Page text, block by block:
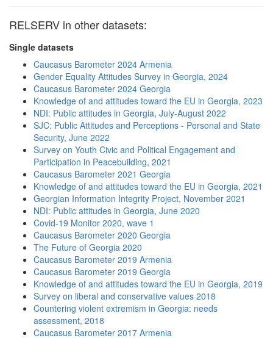
RELSERV in other datasets:
Single datasets
Caucasus Barometer 2024 Armenia
Gender Equality Attitudes Survey in Georgia, 2024
Caucasus Barometer 2024 Georgia
Knowledge of and attitudes toward the EU in Georgia, 2023
NDI: Public attitudes in Georgia, July-August 2022
SJC: Public Attitudes and Perceptions - Personal and State
Security, June 2022
Survey on Youth Civic and Political Engagement and
Participation in Peacebuilding, 2021
Caucasus Barometer 2021 Georgia
Knowledge of and attitudes toward the EU in Georgia, 2021
Georgian Information Integrity Project, November 2021
NDI: Public attitudes in Georgia, June 2020
Covid-19 Monitor 2020, wave 1
Caucasus Barometer 2020 Georgia
The Future of Georgia 2020
Caucasus Barometer 2019 Armenia
Caucasus Barometer 2019 Georgia
Knowledge of and attitudes toward the EU in Georgia, 2019
Survey on liberal and conservative values 2018
Countering violent extremism in Georgia: needs
assessment, 2018
Caucasus Barometer 2017 Armenia